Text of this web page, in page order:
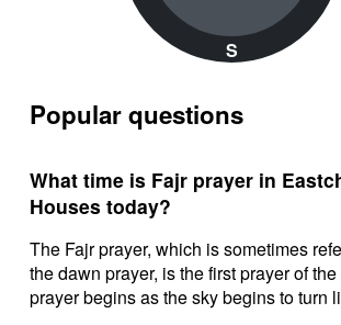
S
Popular questions
What time is Fajr prayer in
Houses today?
The Fajr prayer, which is sometimes
the dawn prayer, is the first prayer of
prayer begins as the sky begins to turn